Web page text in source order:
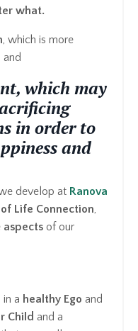
what.
, which is more
and
which may
in order to
and
develop at Ranova
Life Connection,
aspects of our
in a healthy Ego and
Child and a